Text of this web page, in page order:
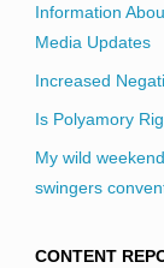
Information
Media Updates
Increased
Is Polyamory
My wild
swingers
CONTENT